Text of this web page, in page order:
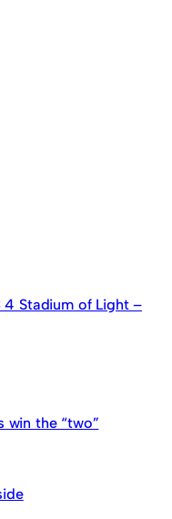
4 Stadium of Light –
win the “two”